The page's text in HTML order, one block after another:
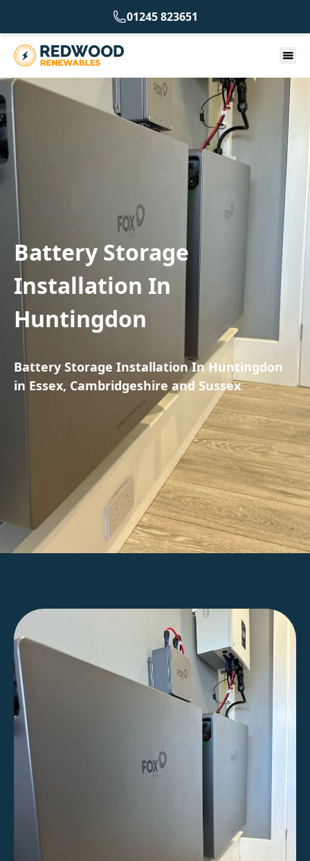
01245 823651
Battery Storage
Installation In
Huntingdon
Battery Storage Installation In Huntingdon
in Essex, Cambridgeshire and Sussex